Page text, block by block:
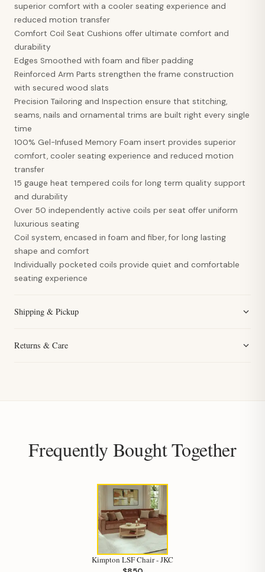
superior comfort with a cooler seating experience and
reduced motion transfer
Comfort Coil Seat Cushions offer ultimate comfort and
durability
Edges Smoothed with foam and fiber padding
Reinforced Arm Parts strengthen the frame construction
with secured wood slats
Precision Tailoring and Inspection ensure that stitching,
seams, nails and ornamental trims are built right every single
time
100% Gel-Infused Memory Foam insert provides superior
comfort, cooler seating experience and reduced motion
transfer
15 gauge heat tempered coils for long term quality support
and durability
Over 50 independently active coils per seat offer uniform
luxurious seating
Coil system, encased in foam and fiber, for long lasting
shape and comfort
Individually pocketed coils provide quiet and comfortable
seating experience
Shipping & Pickup
Returns & Care
Frequently Bought Together
Kimpton LSF Chair - JKC
Your personal shopping assistant.
How can I help you today?